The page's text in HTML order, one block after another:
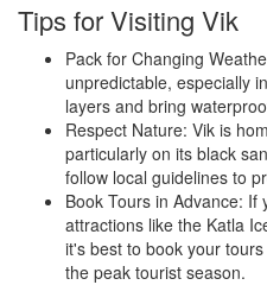
Tips for Visiting Vik
Pack for Changing
unpredictable, especially
layers and bring
Respect Nature: Vik is
particularly on its black
follow local guidelines to
Book Tours in Advance:
attractions like the Katla
it's best to book your
the peak tourist season.